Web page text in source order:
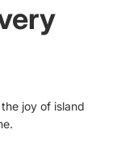
joy of island